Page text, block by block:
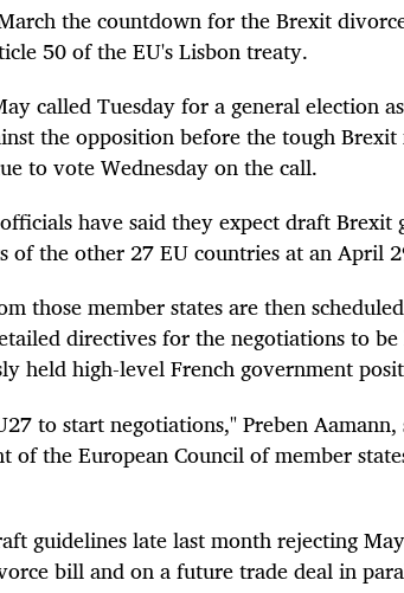
the countdown for the Brexit
50 of the EU's Lisbon treaty.
called Tuesday for a general election
the opposition before the tough
to vote Wednesday on the call.
have said they expect draft Brexit
of the other 27 EU countries at an April
those member states are then
directives for the negotiations to
held high-level French government
to start negotiations," Preben Aamann,
of the European Council of member
guidelines late last month rejecting
bill and on a future trade deal in